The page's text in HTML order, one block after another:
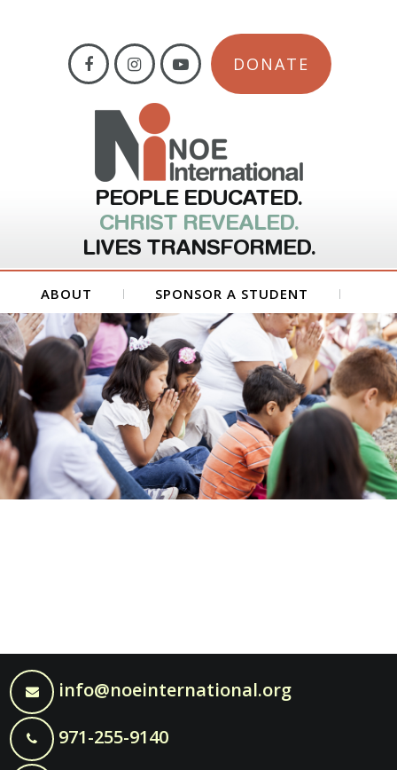
DONATE
PEOPLE EDUCATED.
CHRIST REVEALED.
LIVES TRANSFORMED.
ABOUT SPONSOR A STUDENT
GET INVOLVED FORMS
CONTACT US
info@noeinternational.org
971-255-9140